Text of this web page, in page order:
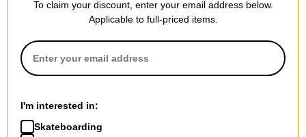
To claim your discount, enter your email address below.
Applicable to full-priced items.
I'm interested in:
Skateboarding